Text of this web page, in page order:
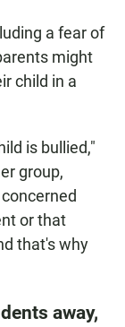
a fear of
might
child in a
is bullied,"
group,
or that
that's why
away,